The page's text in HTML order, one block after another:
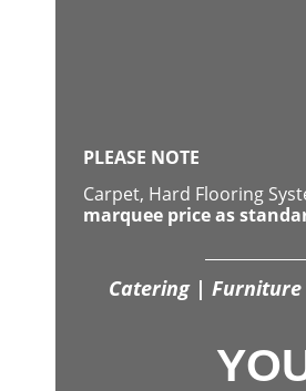
PLEASE NOTE
Carpet, Hard Flooring
marquee price as
Catering |